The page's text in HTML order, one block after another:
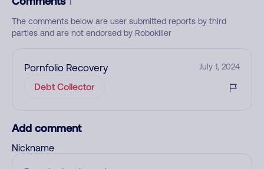
The comments below are user submitted reports by third
parties and are not endorsed by Robokiller
Pornfolio Recovery July 1, 2024
Debt Collector
Add comment
Nickname